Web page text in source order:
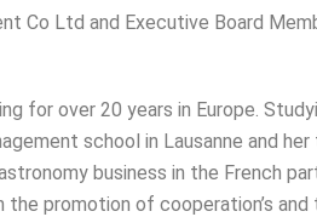
Co Ltd and Executive Board
for over 20 years in Europe.
school in Lausanne and
business in the French
promotion of cooperation’s